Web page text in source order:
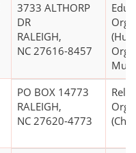
3733 ALTHORP
DR
RALEIGH,
NC 27616-8457
PO BOX 14773
RALEIGH,
NC 27620-4773